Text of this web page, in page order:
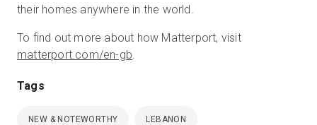
their homes anywhere in the world.
To find out more about how Matterport, visit
matterport.com/en-gb.
Tags
NEW & NOTEWORTHY LEBANON